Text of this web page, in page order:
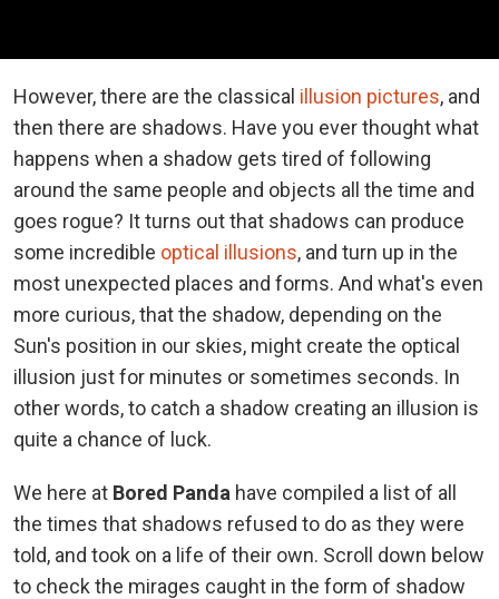
However, there are the classical illusion pictures, and
then there are shadows. Have you ever thought what
happens when a shadow gets tired of following
around the same people and objects all the time and
goes rogue? It turns out that shadows can produce
some incredible optical illusions, and turn up in the
most unexpected places and forms. And what's even
more curious, that the shadow, depending on the
Sun's position in our skies, might create the optical
illusion just for minutes or sometimes seconds. In
other words, to catch a shadow creating an illusion is
quite a chance of luck.
We here at Bored Panda have compiled a list of all
the times that shadows refused to do as they were
told, and took on a life of their own. Scroll down below
to check the mirages caught in the form of shadow